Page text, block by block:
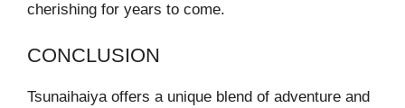
cherishing for years to come.
CONCLUSION
Tsunaihaiya offers a unique blend of adventure and